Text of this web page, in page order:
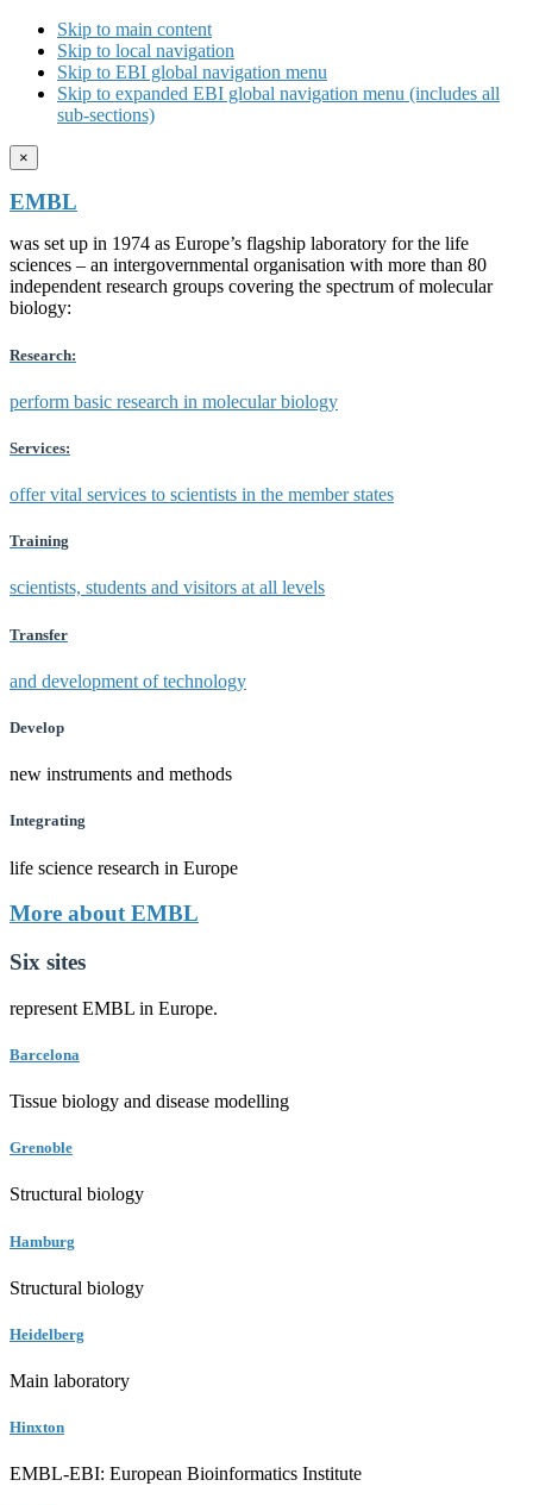
Skip to main content
Skip to local navigation
Skip to EBI global navigation menu
Skip to expanded EBI global navigation menu (includes all
sub-sections)
×
EMBL
was set up in 1974 as Europe’s flagship laboratory for the life
sciences – an intergovernmental organisation with more than 80
independent research groups covering the spectrum of molecular
biology:
Research:
perform basic research in molecular biology
Services:
offer vital services to scientists in the member states
Training
scientists, students and visitors at all levels
Transfer
and development of technology
Develop
new instruments and methods
Integrating
life science research in Europe
More about EMBL
Six sites
represent EMBL in Europe.
Barcelona
Tissue biology and disease modelling
Grenoble
Structural biology
Hamburg
Structural biology
Heidelberg
Main laboratory
Hinxton
EMBL-EBI: European Bioinformatics Institute